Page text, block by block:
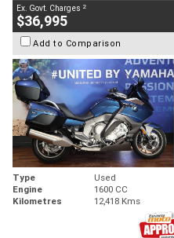
Ex. Govt. Charges 2
$36,995
Add to Comparison
Type Used
Engine
1600 CC
Kilometres
12,418 Kms